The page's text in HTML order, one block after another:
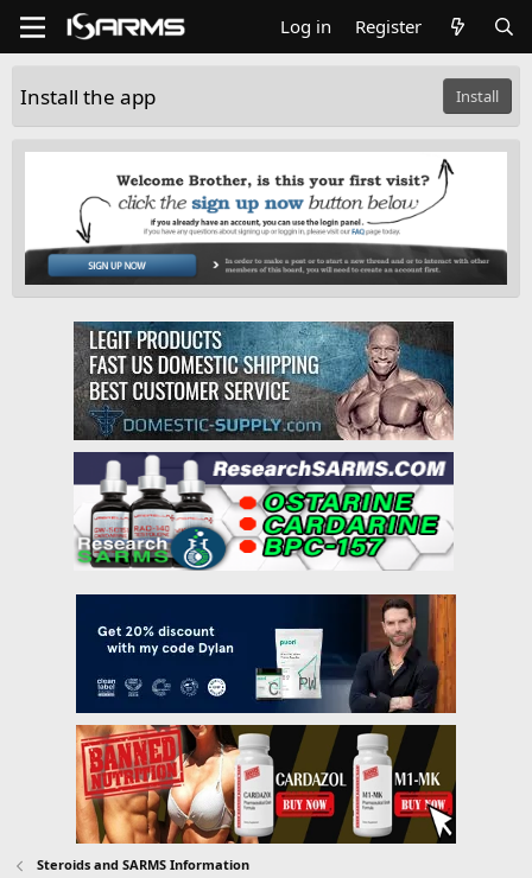
Log in Register
Install the app Install
Steroids and SARMS Information